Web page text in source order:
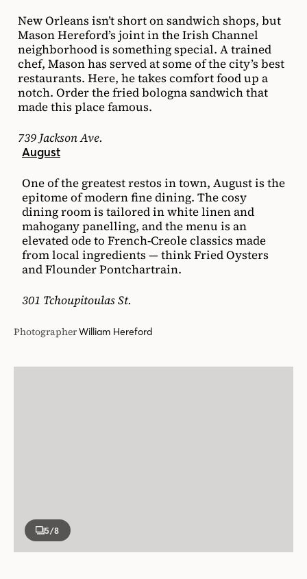
New Orleans isn’t short on sandwich shops, but
Mason Hereford’s joint in the Irish Channel
neighborhood is something special. A trained
chef, Mason has served at some of the city’s best
restaurants. Here, he takes comfort food up a
notch. Order the fried bologna sandwich that
made this place famous.
739 Jackson Ave.
August
One of the greatest restos in town, August is the
epitome of modern fine dining. The cosy
dining room is tailored in white linen and
mahogany panelling, and the menu is an
elevated ode to French-Creole classics made
from local ingredients — think Fried Oysters
and Flounder Pontchartrain.
301 Tchoupitoulas St.
PhotographerWilliam Hereford
5/8